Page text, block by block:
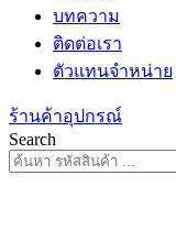
บทความ
ติดต่อเรา
ตัวแทนจำหน่าย
ร้านค้าอุปกรณ์
Search